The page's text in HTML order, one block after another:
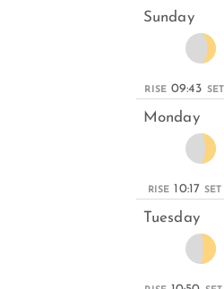
Sunday
RISE 09:43 SET
Monday
RISE 10:17 SET
Tuesday